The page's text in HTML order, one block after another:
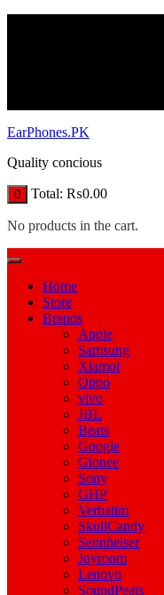
EarPhones.PK
Quality concious
0 Total: ₨0.00
No products in the cart.
Home
Store
Brands
Apple
Samsung
Xiamoi
Oppo
vivo
JBL
Beats
Google
Gionee
Sony
GHP
Verbatim
SkullCandy
Sennheiser
Joyroom
Lenovo
SoundPeats